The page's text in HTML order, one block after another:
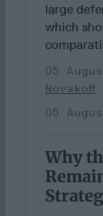
large
which
05
Novakoff
05
Why